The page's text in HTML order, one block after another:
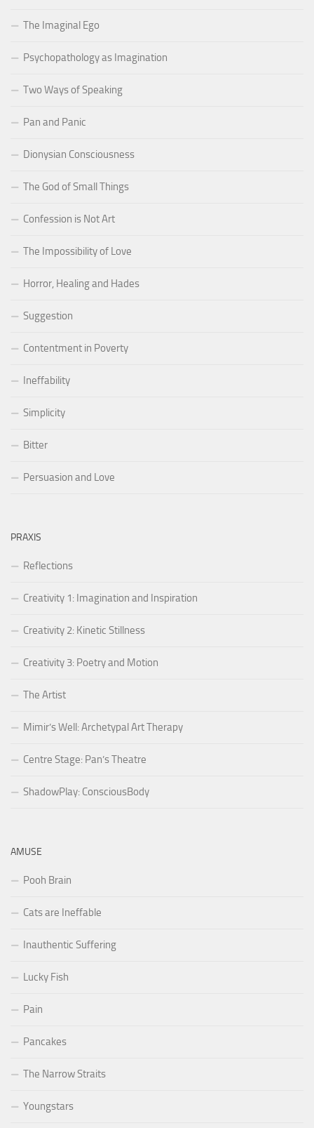
The Imaginal Ego
Psychopathology as Imagination
Two Ways of Speaking
Pan and Panic
Dionysian Consciousness
The God of Small Things
Confession is Not Art
The Impossibility of Love
Horror, Healing and Hades
Suggestion
Contentment in Poverty
Ineffability
Simplicity
Bitter
Persuasion and Love
PRAXIS
Reflections
Creativity 1: Imagination and Inspiration
Creativity 2: Kinetic Stillness
Creativity 3: Poetry and Motion
The Artist
Mimir’s Well: Archetypal Art Therapy
Centre Stage: Pan’s Theatre
ShadowPlay: ConsciousBody
AMUSE
Pooh Brain
Cats are Ineffable
Inauthentic Suffering
Lucky Fish
Pain
Pancakes
The Narrow Straits
Youngstars